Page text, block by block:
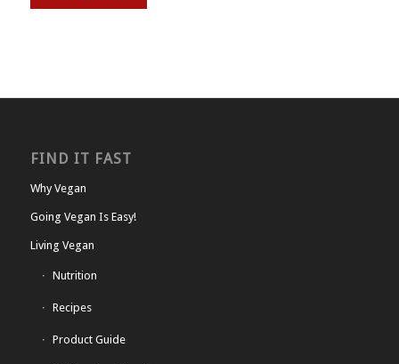
FIND IT FAST
Why Vegan
Going Vegan Is Easy!
Living Vegan
Nutrition
Recipes
Product Guide